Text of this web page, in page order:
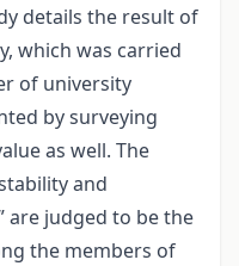
details the result of
which was carried
of university
by surveying
as well. The
and
are judged to be the
the members of